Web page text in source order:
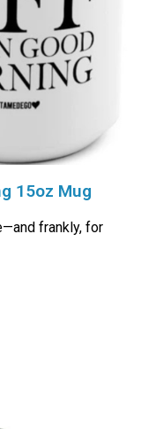
15oz Mug
frankly, for